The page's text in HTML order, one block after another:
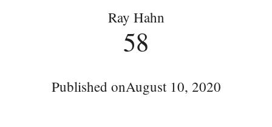
Ray Hahn
58
Published onAugust 10, 2020